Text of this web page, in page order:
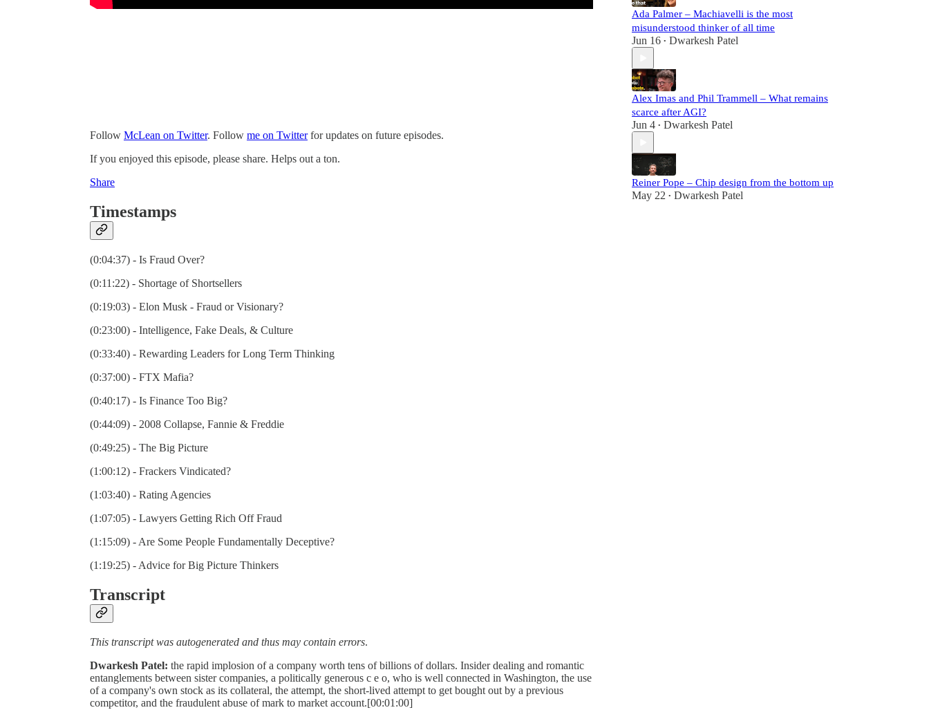
Follow McLean on Twitter. Follow me on Twitterfor updates on future episodes.
If you enjoyed this episode, please share. Helps out a ton.
Share
Timestamps
(0:04:37) - Is Fraud Over?
(0:11:22) - Shortage of Shortsellers
(0:19:03) - Elon Musk - Fraud or Visionary?
(0:23:00) - Intelligence, Fake Deals, & Culture
(0:33:40) - Rewarding Leaders for Long Term Thinking
(0:37:00) - FTX Mafia?
(0:40:17) - Is Finance Too Big?
(0:44:09) - 2008 Collapse, Fannie & Freddie
(0:49:25) - The Big Picture
(1:00:12) - Frackers Vindicated?
(1:03:40) - Rating Agencies
(1:07:05) - Lawyers Getting Rich Off Fraud
(1:15:09) - Are Some People Fundamentally Deceptive?
(1:19:25) - Advice for Big Picture Thinkers
Transcript
This transcript was autogenerated and thus may contain errors.
Dwarkesh Patel: the rapid implosion of a company worth tens of billions of dollars. Insider dealing and romantic
entanglements between sister companies, a politically generous c e o, who is well connected in Washington, the use
of a company's own stock as its collateral, the attempt, the short-lived attempt to get bought out by a previous
competitor, and the fraudulent abuse of mark to market account.[00:01:00]
Ada Palmer – Machiavelli is the most
misunderstood thinker of all time
Jun 16 • Dwarkesh Patel
Alex Imas and Phil Trammell – What remains
scarce after AGI?
Jun 4 • Dwarkesh Patel
Reiner Pope – Chip design from the bottom up
May 22 • Dwarkesh Patel